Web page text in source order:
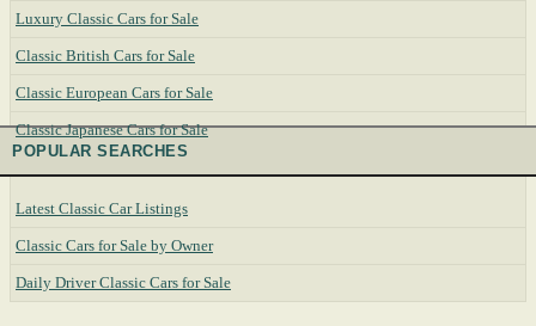
Luxury Classic Cars for Sale
Classic British Cars for Sale
Classic European Cars for Sale
Classic Japanese Cars for Sale
POPULAR SEARCHES
Latest Classic Car Listings
Classic Cars for Sale by Owner
Daily Driver Classic Cars for Sale